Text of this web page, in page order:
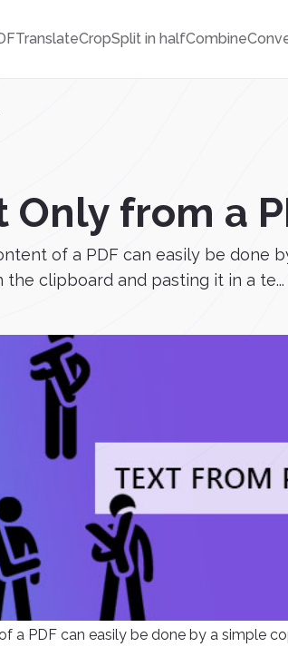
TranslateCropSplit in halfCombine
Only from a
of a PDF can easily be done
clipboard and pasting it in a te...
a PDF can easily be done by a simple